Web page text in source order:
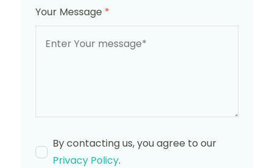
Your Message *
By contacting us, you agree to our
Privacy Policy.